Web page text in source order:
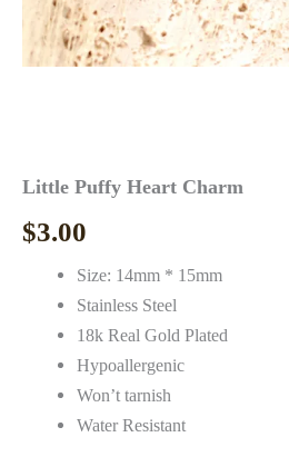
Little Puffy Heart Charm
$3.00
Size: 14mm * 15mm
Stainless Steel
18k Real Gold Plated
Hypoallergenic
Won’t tarnish
Water Resistant